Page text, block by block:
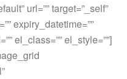
url=”” target=”_self”
expiry_datetime=””
el_class=”” el_style=””]